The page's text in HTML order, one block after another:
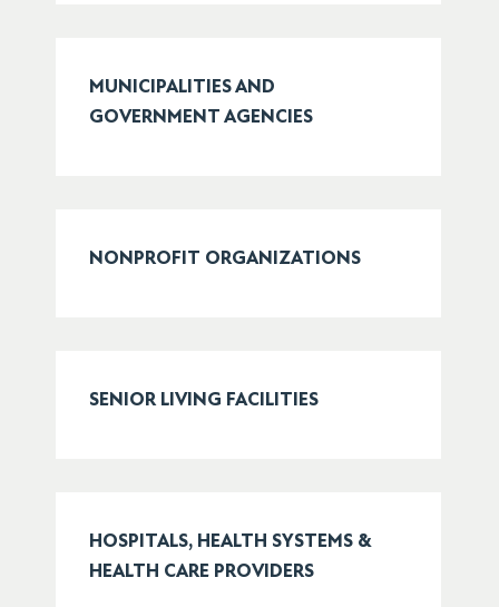
MUNICIPALITIES AND
GOVERNMENT AGENCIES
NONPROFIT ORGANIZATIONS
SENIOR LIVING FACILITIES
HOSPITALS, HEALTH SYSTEMS &
HEALTH CARE PROVIDERS